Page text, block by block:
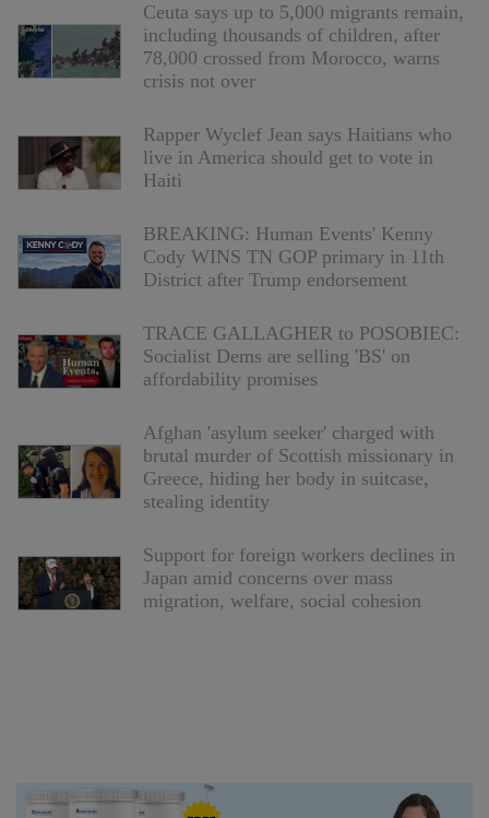
Ceuta says up to 5,000 migrants remain,
including thousands of children, after
78,000 crossed from Morocco, warns
crisis not over
Rapper Wyclef Jean says Haitians who
live in America should get to vote in
Haiti
BREAKING: Human Events' Kenny
Cody WINS TN GOP primary in 11th
District after Trump endorsement
TRACE GALLAGHER to POSOBIEC:
Socialist Dems are selling 'BS' on
affordability promises
Afghan 'asylum seeker' charged with
brutal murder of Scottish missionary in
Greece, hiding her body in suitcase,
stealing identity
Support for foreign workers declines in
Japan amid concerns over mass
migration, welfare, social cohesion